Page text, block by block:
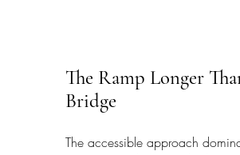
The Ramp Longer
Bridge
The accessible approach